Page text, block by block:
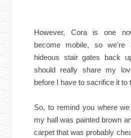
However, Cora is one
become mobile, so
hideous stair gates back
should really share my
before I have to sacrifice it to
So, to remind you where
my hall was painted brown
carpet that was probably